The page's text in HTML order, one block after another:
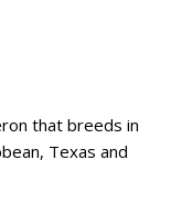
that breeds in
Texas and